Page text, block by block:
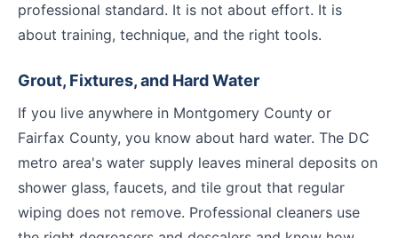
professional standard. It is not about effort. It is
about training, technique, and the right tools.
Grout, Fixtures, and Hard Water
If you live anywhere in Montgomery County or
Fairfax County, you know about hard water. The DC
metro area's water supply leaves mineral deposits on
shower glass, faucets, and tile grout that regular
wiping does not remove. Professional cleaners use